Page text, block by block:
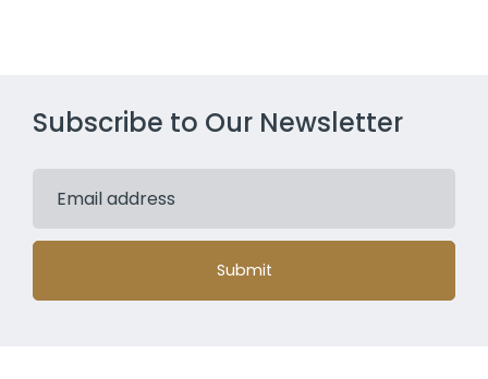
Subscribe to Our Newsletter
Submit